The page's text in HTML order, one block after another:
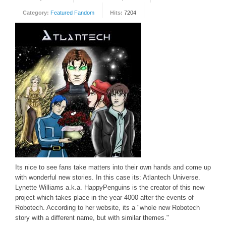
FORUM
Featured Fandom
Roboblogs
DOWNLOADS
CONTACT US
Category: Featured Fandom Hits: 7204
Its nice to see fans take matters into their own hands and come up
with wonderful new stories. In this case its: Atlantech Universe.
Lynette Williams a.k.a. HappyPenguins is the creator of this new
project which takes place in the year 4000 after the events of
Robotech. According to her website, its a "whole new Robotech
story with a different name, but with similar themes."